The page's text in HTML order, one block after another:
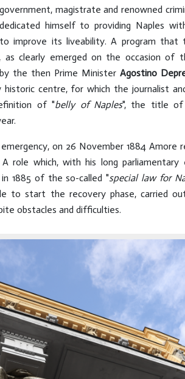
magistrate and renowned
himself to providing Naples
improve its liveability. A program that
as clearly emerged on the occasion of
the then Prime Minister Agostino
centre, for which the journalist
of "belly of Naples", the title of
on 26 November 1884 Amore
role which, with his long parliamentary
1885 of the so-called "special law for
to start the recovery phase, carried
obstacles and difficulties.